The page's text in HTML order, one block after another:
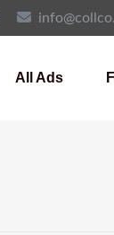
All Ads